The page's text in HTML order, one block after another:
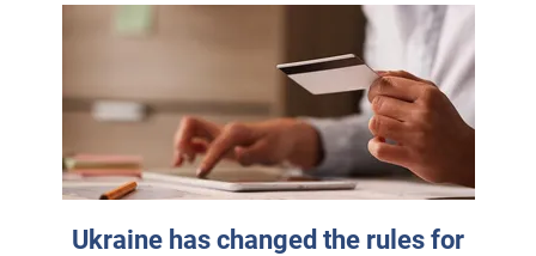
Ukraine has changed the rules for